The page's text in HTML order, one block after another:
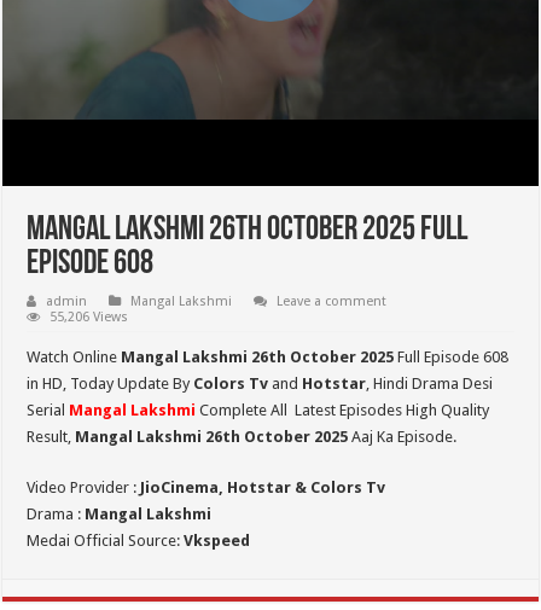
Mangal Lakshmi 26th October 2025 Full
Episode 608
admin Mangal Lakshmi
Leave a comment
55,206 Views
Watch Online Mangal Lakshmi 26th October 2025 Full Episode 608
in HD, Today Update By Colors Tv and Hotstar, Hindi Drama Desi
Serial Mangal Lakshmi Complete All Latest Episodes High Quality
Result, Mangal Lakshmi 26th October 2025 Aaj Ka Episode.
Video Provider : JioCinema, Hotstar & Colors Tv
Drama : Mangal Lakshmi
Medai Official Source:Vkspeed